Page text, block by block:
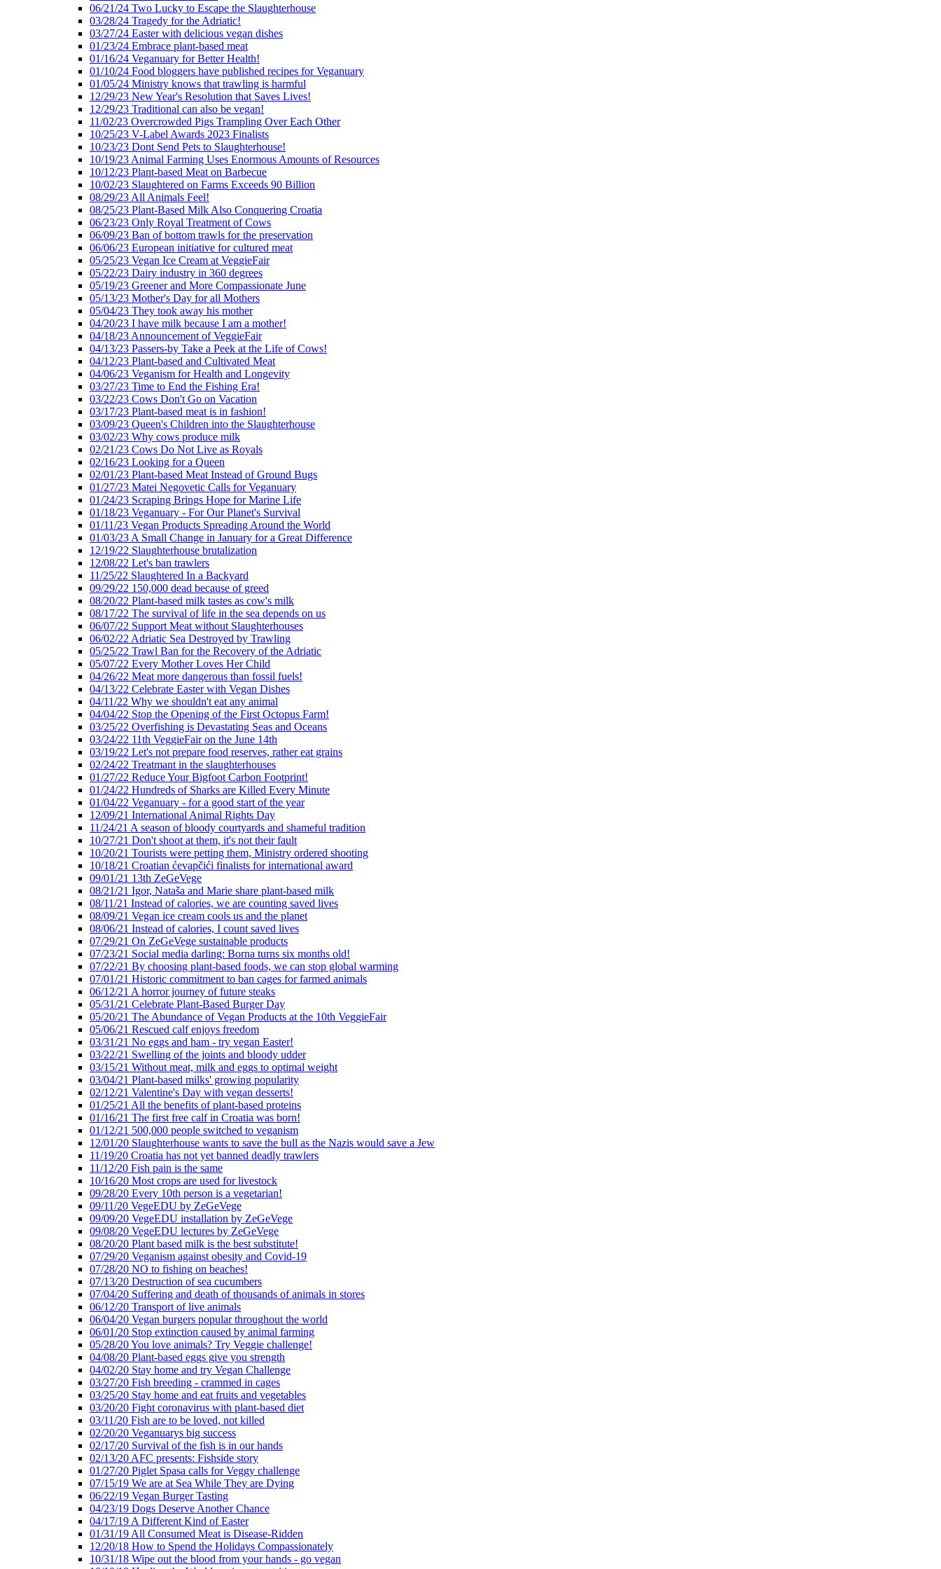
06/21/24 Two Lucky to Escape the Slaughterhouse
03/28/24 Tragedy for the Adriatic!
03/27/24 Easter with delicious vegan dishes
01/23/24 Embrace plant-based meat
01/16/24 Veganuary for Better Health!
01/10/24 Food bloggers have published recipes for Veganuary
01/05/24 Ministry knows that trawling is harmful
12/29/23 New Year's Resolution that Saves Lives!
12/29/23 Traditional can also be vegan!
11/02/23 Overcrowded Pigs Trampling Over Each Other
10/25/23 V-Label Awards 2023 Finalists
10/23/23 Dont Send Pets to Slaughterhouse!
10/19/23 Animal Farming Uses Enormous Amounts of Resources
10/12/23 Plant-based Meat on Barbecue
10/02/23 Slaughtered on Farms Exceeds 90 Billion
08/29/23 All Animals Feel!
08/25/23 Plant-Based Milk Also Conquering Croatia
06/23/23 Only Royal Treatment of Cows
06/09/23 Ban of bottom trawls for the preservation
06/06/23 European initiative for cultured meat
05/25/23 Vegan Ice Cream at VeggieFair
05/22/23 Dairy industry in 360 degrees
05/19/23 Greener and More Compassionate June
05/13/23 Mother's Day for all Mothers
05/04/23 They took away his mother
04/20/23 I have milk because I am a mother!
04/18/23 Announcement of VeggieFair
04/13/23 Passers-by Take a Peek at the Life of Cows!
04/12/23 Plant-based and Cultivated Meat
04/06/23 Veganism for Health and Longevity
03/27/23 Time to End the Fishing Era!
03/22/23 Cows Don't Go on Vacation
03/17/23 Plant-based meat is in fashion!
03/09/23 Queen's Children into the Slaughterhouse
03/02/23 Why cows produce milk
02/21/23 Cows Do Not Live as Royals
02/16/23 Looking for a Queen
02/01/23 Plant-based Meat Instead of Ground Bugs
01/27/23 Matei Negovetic Calls for Veganuary
01/24/23 Scraping Brings Hope for Marine Life
01/18/23 Veganuary - For Our Planet's Survival
01/11/23 Vegan Products Spreading Around the World
01/03/23 A Small Change in January for a Great Difference
12/19/22 Slaughterhouse brutalization
12/08/22 Let's ban trawlers
11/25/22 Slaughtered In a Backyard
09/29/22 150,000 dead because of greed
08/20/22 Plant-based milk tastes as cow's milk
08/17/22 The survival of life in the sea depends on us
06/07/22 Support Meat without Slaughterhouses
06/02/22 Adriatic Sea Destroyed by Trawling
05/25/22 Trawl Ban for the Recovery of the Adriatic
05/07/22 Every Mother Loves Her Child
04/26/22 Meat more dangerous than fossil fuels!
04/13/22 Celebrate Easter with Vegan Dishes
04/11/22 Why we shouldn't eat any animal
04/04/22 Stop the Opening of the First Octopus Farm!
03/25/22 Overfishing is Devastating Seas and Oceans
03/24/22 11th VeggieFair on the June 14th
03/19/22 Let's not prepare food reserves, rather eat grains
02/24/22 Treatmant in the slaughterhouses
01/27/22 Reduce Your Bigfoot Carbon Footprint!
01/24/22 Hundreds of Sharks are Killed Every Minute
01/04/22 Veganuary - for a good start of the year
12/09/21 International Animal Rights Day
11/24/21 A season of bloody courtyards and shameful tradition
10/27/21 Don't shoot at them, it's not their fault
10/20/21 Tourists were petting them, Ministry ordered shooting
10/18/21 Croatian ćevapčići finalists for international award
09/01/21 13th ZeGeVege
08/21/21 Igor, Nataša and Marie share plant-based milk
08/11/21 Instead of calories, we are counting saved lives
08/09/21 Vegan ice cream cools us and the planet
08/06/21 Instead of calories, I count saved lives
07/29/21 On ZeGeVege sustainable products
07/23/21 Social media darling: Borna turns six months old!
07/22/21 By choosing plant-based foods, we can stop global warming
07/01/21 Historic commitment to ban cages for farmed animals
06/12/21 A horror journey of future steaks
05/31/21 Celebrate Plant-Based Burger Day
05/20/21 The Abundance of Vegan Products at the 10th VeggieFair
05/06/21 Rescued calf enjoys freedom
03/31/21 No eggs and ham - try vegan Easter!
03/22/21 Swelling of the joints and bloody udder
03/15/21 Without meat, milk and eggs to optimal weight
03/04/21 Plant-based milks' growing popularity
02/12/21 Valentine's Day with vegan desserts!
01/25/21 All the benefits of plant-based proteins
01/16/21 The first free calf in Croatia was born!
01/12/21 500,000 people switched to veganism
12/01/20 Slaughterhouse wants to save the bull as the Nazis would save a Jew
11/19/20 Croatia has not yet banned deadly trawlers
11/12/20 Fish pain is the same
10/16/20 Most crops are used for livestock
09/28/20 Every 10th person is a vegetarian!
09/11/20 VegeEDU by ZeGeVege
09/09/20 VegeEDU installation by ZeGeVege
09/08/20 VegeEDU lectures by ZeGeVege
08/20/20 Plant based milk is the best substitute!
07/29/20 Veganism against obesity and Covid-19
07/28/20 NO to fishing on beaches!
07/13/20 Destruction of sea cucumbers
07/04/20 Suffering and death of thousands of animals in stores
06/12/20 Transport of live animals
06/04/20 Vegan burgers popular throughout the world
06/01/20 Stop extinction caused by animal farming
05/28/20 You love animals? Try Veggie challenge!
04/08/20 Plant-based eggs give you strength
04/02/20 Stay home and try Vegan Challenge
03/27/20 Fish breeding - crammed in cages
03/25/20 Stay home and eat fruits and vegetables
03/20/20 Fight coronavirus with plant-based diet
03/11/20 Fish are to be loved, not killed
02/20/20 Veganuarys big success
02/17/20 Survival of the fish is in our hands
02/13/20 AFC presents: Fishside story
01/27/20 Piglet Spasa calls for Veggy challenge
07/15/19 We are at Sea While They are Dying
06/22/19 Vegan Burger Tasting
04/23/19 Dogs Deserve Another Chance
04/17/19 A Different Kind of Easter
01/31/19 All Consumed Meat is Disease-Ridden
12/20/18 How to Spend the Holidays Compassionately
10/31/18 Wipe out the blood from your hands - go vegan